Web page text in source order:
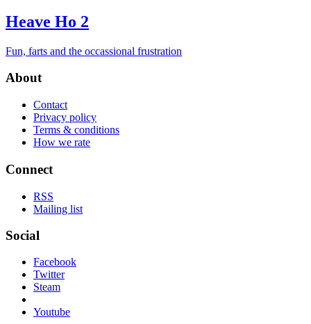
Heave Ho 2
Fun, farts and the occassional frustration
About
Contact
Privacy policy
Terms & conditions
How we rate
Connect
RSS
Mailing list
Social
Facebook
Twitter
Steam
Youtube